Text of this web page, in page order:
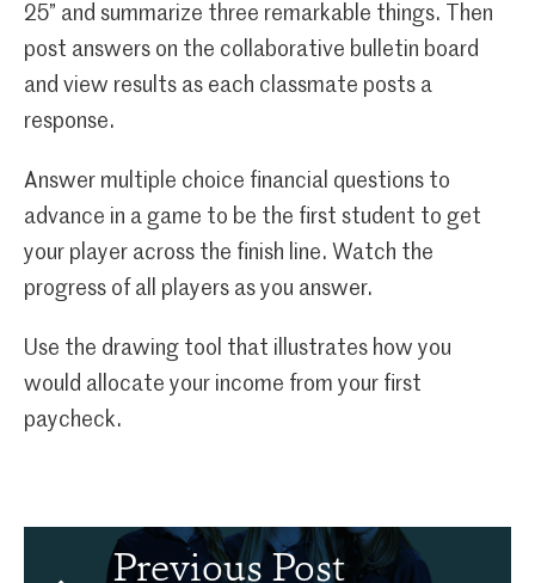
25” and summarize three remarkable things. Then
post answers on the collaborative bulletin board
and view results as each classmate posts a
response.
Answer multiple choice financial questions to
advance in a game to be the first student to get
your player across the finish line. Watch the
progress of all players as you answer.
Use the drawing tool that illustrates how you
would allocate your income from your first
paycheck.
Previous Post